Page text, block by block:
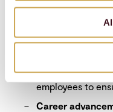
relationships,
employees have
programs to our
management
provide
employees to
Career